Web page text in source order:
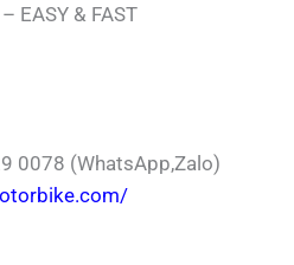
EASY & FAST
0078 (WhatsApp,Zalo)